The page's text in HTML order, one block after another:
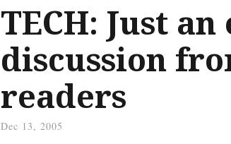
TECH: Just
discussion
readers
Dec 13, 2005